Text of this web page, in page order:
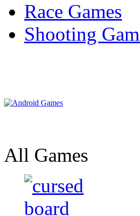
Race Games
Shooting
All Games